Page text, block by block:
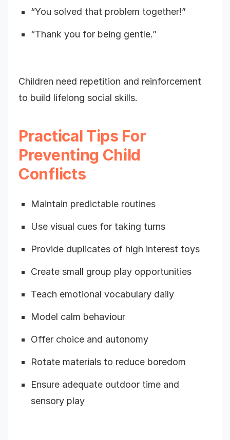
“You solved that problem together!”
“Thank you for being gentle.”
Children need repetition and reinforcement
to build lifelong social skills.
Practical Tips For
Preventing Child
Conflicts
Maintain predictable routines
Use visual cues for taking turns
Provide duplicates of high interest toys
Create small group play opportunities
Teach emotional vocabulary daily
Model calm behaviour
Offer choice and autonomy
Rotate materials to reduce boredom
Ensure adequate outdoor time and
sensory play